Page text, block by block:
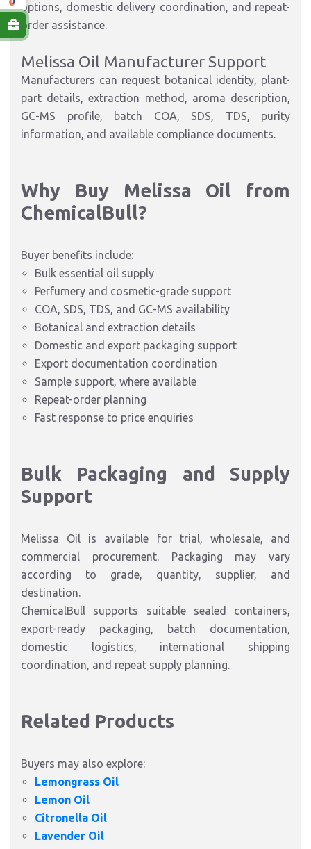
options, domestic delivery coordination, and repeat-
order assistance.
Melissa Oil Manufacturer Support
Manufacturers can request botanical identity, plant-
part details, extraction method, aroma description,
GC-MS profile, batch COA, SDS, TDS, purity
information, and available compliance documents.
Why Buy Melissa Oil from
ChemicalBull?
Buyer benefits include:
Bulk essential oil supply
Perfumery and cosmetic-grade support
COA, SDS, TDS, and GC-MS availability
Botanical and extraction details
Domestic and export packaging support
Export documentation coordination
Sample support, where available
Repeat-order planning
Fast response to price enquiries
Bulk Packaging and Supply
Support
Melissa Oil is available for trial, wholesale, and
commercial procurement. Packaging may vary
according to grade, quantity, supplier, and
destination.
ChemicalBull supports suitable sealed containers,
export-ready packaging, batch documentation,
domestic logistics, international shipping
coordination, and repeat supply planning.
Related Products
Buyers may also explore:
Lemongrass Oil
Lemon Oil
Citronella Oil
Lavender Oil